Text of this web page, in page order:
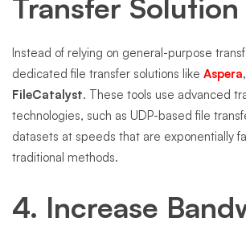
Transfer Solution
Instead of relying on general-purpose
dedicated file transfer solutions like Aspera
FileCatalyst. These tools use advanced
technologies, such as UDP-based file
datasets at speeds that are exponentially
traditional methods.
4. Increase